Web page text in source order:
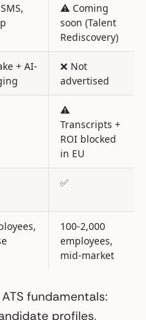
⚠️ Coming
soon (Talent
Rediscovery)
+ AI-
❌ Not
advertised
⚠️
Transcripts +
ROI blocked
in EU
✅
100-2,000
employees,
mid-market
fundamentals:
profiles,